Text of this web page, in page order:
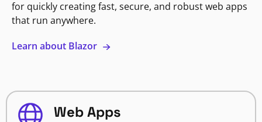
for quickly creating fast, secure, and robust web apps
that run anywhere.
Learn about Blazor
Web Apps